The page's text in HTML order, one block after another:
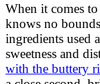
When it comes
knows no
ingredients used
sweetness and
with the buttery